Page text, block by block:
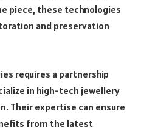
piece, these technologies
and preservation
requires a partnership
in high-tech jewellery
Their expertise can ensure
from the latest